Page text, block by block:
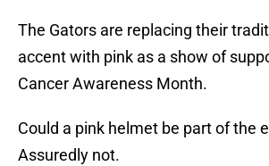
The Gators are replacing their
accent with pink as a show of
Cancer Awareness Month.
Could a pink helmet be part of the
Assuredly not.